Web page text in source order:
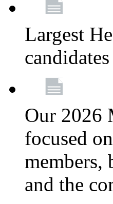
Largest
Our 2026
focused
and the